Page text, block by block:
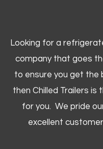
Looking for a
company that goes
to ensure you get the
then Chilled Trailers is
for you. We pride
excellent